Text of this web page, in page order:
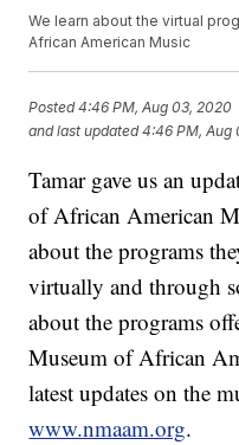
We learn about the virtual
African American Music
Posted4:46 PM, Aug 03, 2020
and last updated 4:46 PM, Aug
Tamar gave us an
of African American
about the programs
virtually and through
about the programs
Museum of African
latest updates on the
www.nmaam.org.